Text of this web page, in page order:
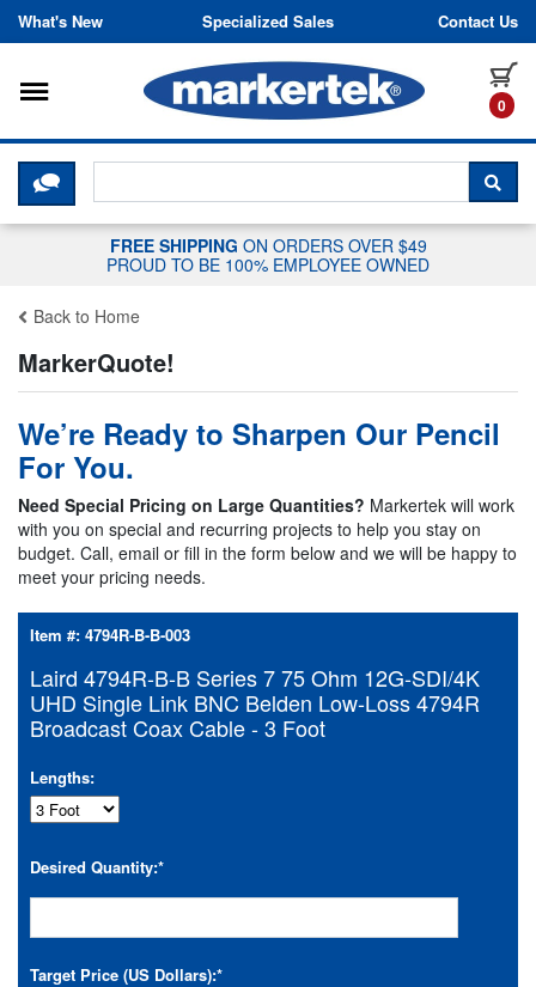
Skip to content
What's New Specialized Sales Contact Us
0
Toggle navigation
CLICK HERE TO CHAT WITH A
FREE SHIPPING ON ORDERS OVER $49
PROUD TO BE 100% EMPLOYEE OWNED
Back to Home
MarkerQuote!
We’re Ready to Sharpen Our Pencil
For You.
Need Special Pricing on Large Quantities? Markertek will work
with you on special and recurring projects to help you stay on
budget. Call, email or fill in the form below and we will be happy to
meet your pricing needs.
Item #: 4794R-B-B-003
Laird 4794R-B-B Series 7 75 Ohm 12G-SDI/4K
UHD Single Link BNC Belden Low-Loss 4794R
Broadcast Coax Cable - 3 Foot
Lengths:
Desired Quantity:*
Target Price (US Dollars):*